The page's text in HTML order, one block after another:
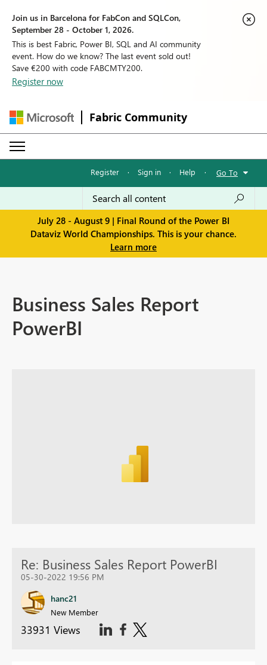
Join us in Barcelona for FabCon and SQLCon,
September 28 - October 1, 2026.
This is best Fabric, Power BI, SQL and AI community
event. How do we know? The last event sold out!
Save €200 with code FABCMTY200.
Register now
Fabric Community
Register · Sign in · Help · Go To
July 28 - August 9 | Final Round of the Power BI
Dataviz World Championships. This is your chance.
Learn more
Business Sales Report
PowerBI
Re: Business Sales Report PowerBI
05-30-2022 19:56 PM
hanc21
New Member
33931 Views